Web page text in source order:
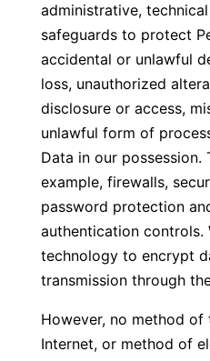
administrative,
safeguards to protect
accidental or unlawful
loss, unauthorized
disclosure or access,
unlawful form of
Data in our possession.
example, firewalls,
password protection
authentication controls.
technology to encrypt
transmission through
However, no method of
Internet, or method of